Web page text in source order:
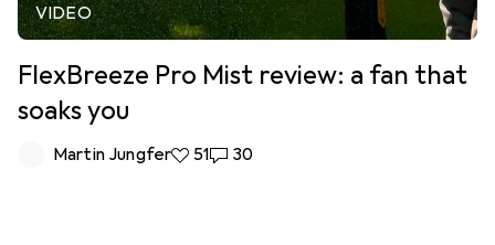
VIDEO
FlexBreeze Pro Mist review: a fan that
soaks you
Martin Jungfer51 likes
5130 comments
30